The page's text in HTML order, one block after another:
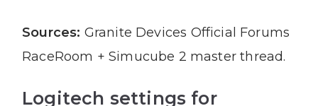
Sources: Granite Devices Official Forums
RaceRoom + Simucube 2 master thread.
Logitech settings for